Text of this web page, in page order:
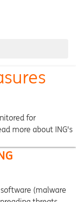
for
more about ING's
(malware